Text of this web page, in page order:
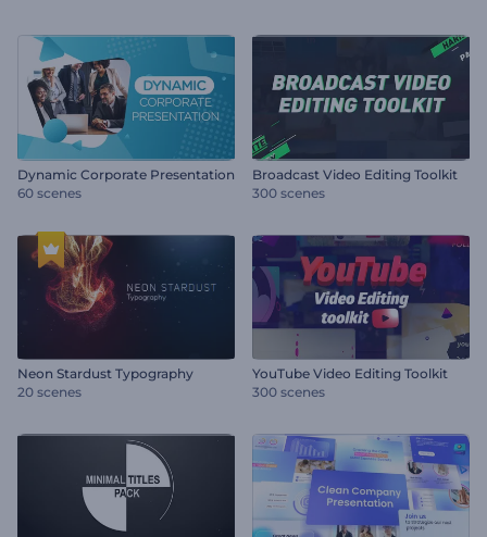
Dynamic Corporate Presentation
60 scenes
Broadcast Video Editing Toolkit
300 scenes
Neon Stardust Typography
20 scenes
YouTube Video Editing Toolkit
300 scenes